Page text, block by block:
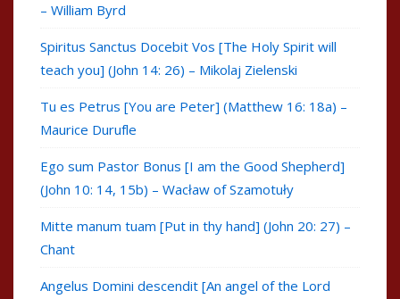
– William Byrd
Spiritus Sanctus Docebit Vos [The Holy Spirit will
teach you] (John 14: 26) – Mikolaj Zielenski
Tu es Petrus [You are Peter] (Matthew 16: 18a) –
Maurice Durufle
Ego sum Pastor Bonus [I am the Good Shepherd]
(John 10: 14, 15b) – Wacław of Szamotuły
Mitte manum tuam [Put in thy hand] (John 20: 27) –
Chant
Angelus Domini descendit [An angel of the Lord